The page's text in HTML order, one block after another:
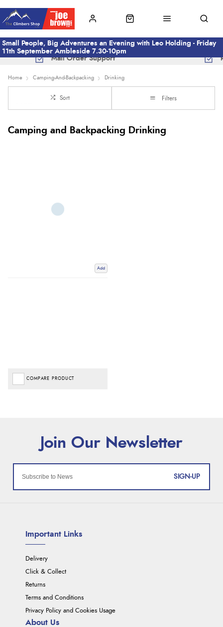
Small People, Big Adventures an Evening with Leo Holding - Friday
11th September Ambleside 7.30-10pm
Mail Order Support
Home Camping-And-Backpacking Drinking
Sort Filters
Camping and Backpacking Drinking
Add
COMPARE PRODUCT
SIGN-UP
Important Links
Delivery
Click & Collect
Returns
Terms and Conditions
Privacy Policy and Cookies Usage
About Us